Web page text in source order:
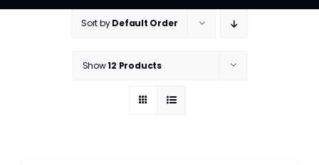
Navigation
Sort byDefault Order
Show12 Products